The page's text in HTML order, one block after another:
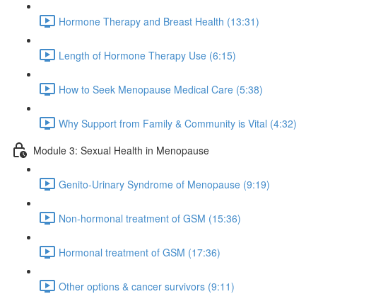
Hormone Therapy and Breast Health (13:31)
Length of Hormone Therapy Use (6:15)
How to Seek Menopause Medical Care (5:38)
Why Support from Family & Community is Vital (4:32)
Module 3: Sexual Health in Menopause
Genito-Urinary Syndrome of Menopause (9:19)
Non-hormonal treatment of GSM (15:36)
Hormonal treatment of GSM (17:36)
Other options & cancer survivors (9:11)